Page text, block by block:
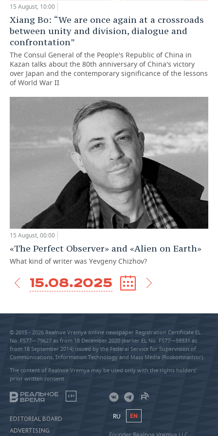
TELECOMMUNICATIONS
BUSINESS BRUNCH
ONLINE CONFERENCE
OPEN LECTURE
FOOTBALL
HOCKEY
BASKETBALL
VOLLEYBALL
FIGURE SKATING
SOCIETY
AUTHORITIES
INFRASTRUCTURE
HISTORY
GALLERY
STORIES
DESKTOP VERSION
15 August, 10:00
Xiang Bo: “We are once again at a crossroads
between unity and division, dialogue and
confrontation”
The Consul General of the People's Republic of China in
Kazan talks about the 80th anniversary of China's victory
over Japan and the contemporary significance of the lessons
of World War II
15 August, 00:00
«The Perfect Observer» and «Alien on Earth»
What kind of writer was Yevgeny Chizhov?
15.08.2025
© 2015 - 2026 Realnoe Vremya online newspaper Registration Certificate EL
No. FS77—79627 as from 18 December 2020 (earlier EL No. FS77—59331 as
from 18 September 2014) issued by the Federal Service for Supervision of
Communications, Information Technology and Mass Media (Roskomnadzor).
The content of Realnoe Vremya may be used only with the rights holders’
prior written consent
18+
EDITORIAL BOARD
ADVERTISING
RU EN